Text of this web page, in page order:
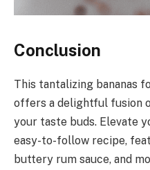
Conclusion
This tantalizing bananas
offers a delightful fusion
your taste buds. Elevate
easy-to-follow recipe,
buttery rum sauce, and